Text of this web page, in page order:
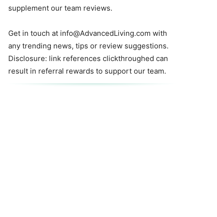
supplement our team reviews.
Get in touch at info@AdvancedLiving.com with
any trending news, tips or review suggestions.
Disclosure: link references clickthroughed can
result in referral rewards to support our team.